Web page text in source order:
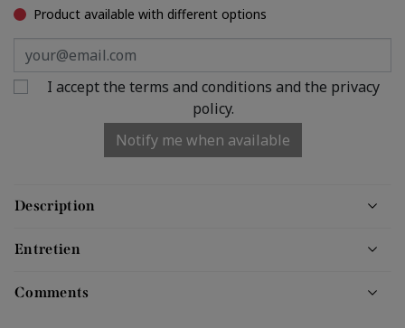
Product available with different options
I accept the terms and conditions and the privacy
policy.
Notify me when available
Description
Entretien
Comments